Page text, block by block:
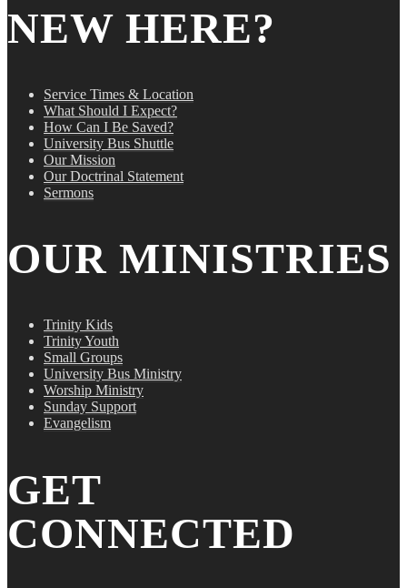
NEW HERE?
Service Times & Location
What Should I Expect?
How Can I Be Saved?
University Bus Shuttle
Our Mission
Our Doctrinal Statement
Sermons
OUR MINISTRIES
Trinity Kids
Trinity Youth
Small Groups
University Bus Ministry
Worship Ministry
Sunday Support
Evangelism
GET
CONNECTED